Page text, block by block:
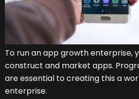
To run an app growth enterprise,
construct and market apps.
are essential to creating this a
enterprise.